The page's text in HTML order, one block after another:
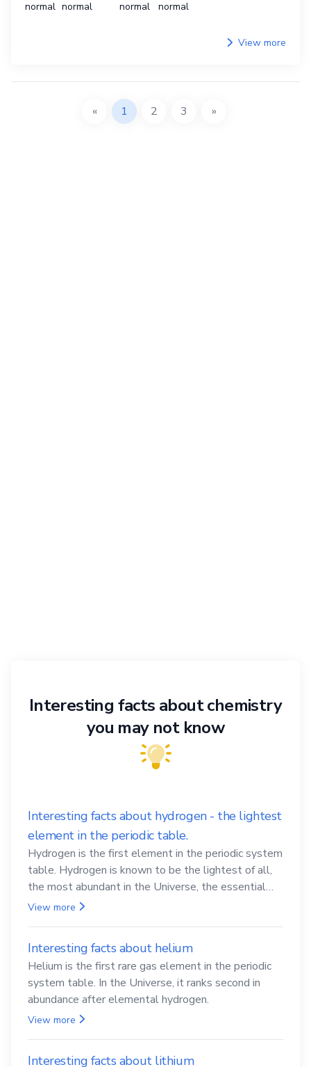
normal normal
normal
normal
View more
« 1 2 3 »
Interesting facts about chemistry
you may not know
Interesting facts about hydrogen - the lightest
element in the periodic table.
Hydrogen is the first element in the periodic system
table. Hydrogen is known to be the lightest of all,
the most abundant in the Universe, the essential
element for life
View more
Interesting facts about helium
Helium is the first rare gas element in the periodic
system table. In the Universe, it ranks second in
abundance after elemental hydrogen.
View more
Interesting facts about lithium